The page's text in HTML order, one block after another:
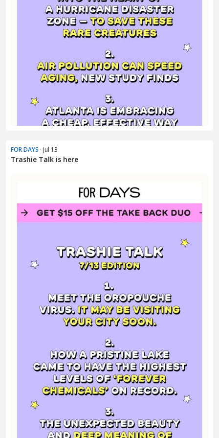
FOR DAYS · Jul 13
Trashie Talk is here